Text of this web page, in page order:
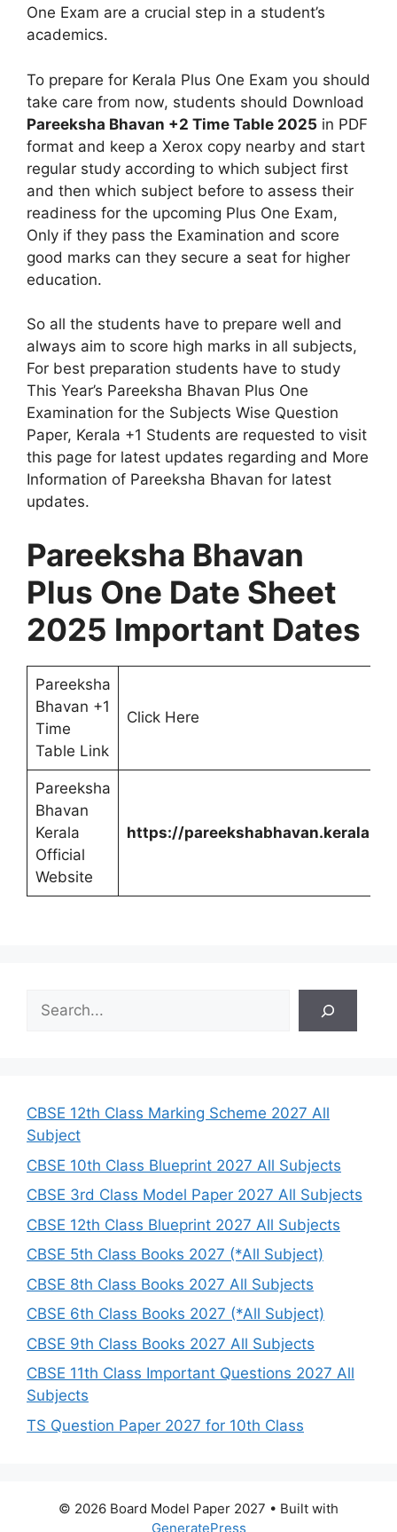
One Exam are a crucial step in a student’s
academics.
To prepare for Kerala Plus One Exam you should
take care from now, students should Download
Pareeksha Bhavan +2 Time Table 2025 in PDF
format and keep a Xerox copy nearby and start
regular study according to which subject first
and then which subject before to assess their
readiness for the upcoming Plus One Exam,
Only if they pass the Examination and score
good marks can they secure a seat for higher
education.
So all the students have to prepare well and
always aim to score high marks in all subjects,
For best preparation students have to study
This Year’s Pareeksha Bhavan Plus One
Examination for the Subjects Wise Question
Paper, Kerala +1 Students are requested to visit
this page for latest updates regarding and More
Information of Pareeksha Bhavan for latest
updates.
Pareeksha Bhavan
Plus One Date Sheet
2025 Important Dates
Pareeksha
Bhavan +1
Time
Table Link
Click Here
Pareeksha
Bhavan
Kerala
Official
Website
https://
h
CBSE 12th Class Marking Scheme 2027 All
Subject
CBSE 10th Class Blueprint 2027 All Subjects
CBSE 3rd Class Model Paper 2027 All Subjects
CBSE 12th Class Blueprint 2027 All Subjects
CBSE 5th Class Books 2027 (*All Subject)
CBSE 8th Class Books 2027 All Subjects
CBSE 6th Class Books 2027 (*All Subject)
CBSE 9th Class Books 2027 All Subjects
CBSE 11th Class Important Questions 2027 All
Subjects
TS Question Paper 2027 for 10th Class
© 2026 Board Model Paper 2027 • Built with
GeneratePress